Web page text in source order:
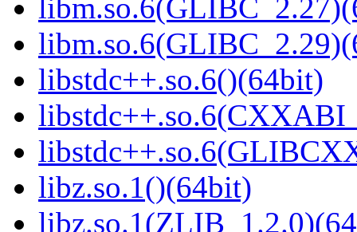
libstdc++.so.6()(64bit)
libz.so.1()(64bit)